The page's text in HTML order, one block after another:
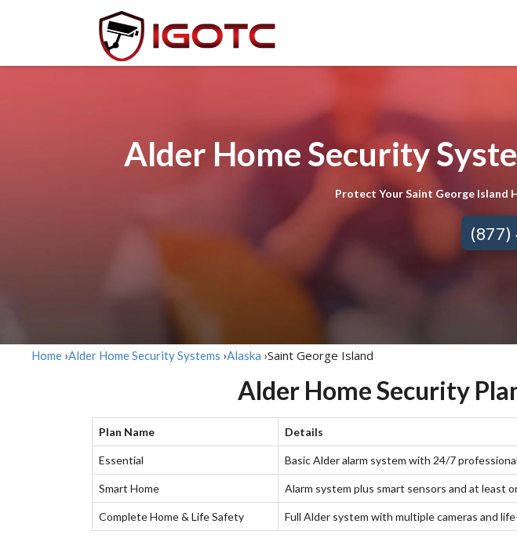
Alder Home Security
Protect Your Saint George Island
(877)
Home ›Alder Home Security Systems ›Alaska ›Saint George Island
Alder Home Security
Plan Name Details
Essential Basic Alder alarm system with 24/7
Smart Home Alarm system plus smart sensors and at least
Complete Home & Life Safety Full Alder system with multiple cameras and